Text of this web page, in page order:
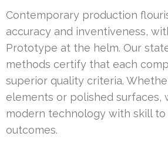
Contemporary production
accuracy and inventiveness,
Prototype at the helm. Our
methods certify that each
superior quality criteria.
elements or polished surfaces,
modern technology with skill
outcomes.